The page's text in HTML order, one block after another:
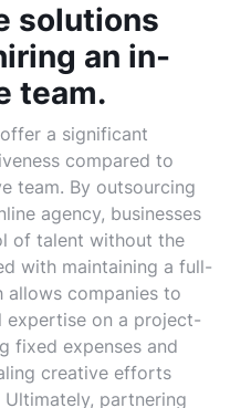
solutions
an in-
team.
a significant
compared to
team. By outsourcing
agency, businesses
of talent without the
with maintaining a full-
allows companies to
expertise on a project-
fixed expenses and
creative efforts
partnering